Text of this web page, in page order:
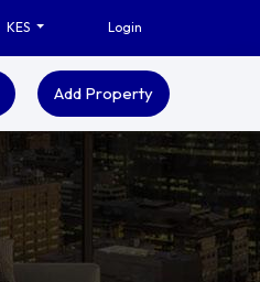
KES Login
Add Property